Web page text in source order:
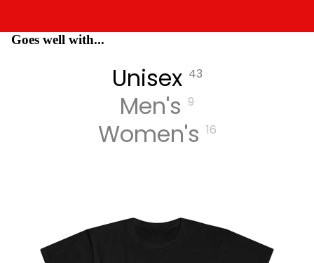
Goes well with...
Unisex 43
Men's 9
Women's 16